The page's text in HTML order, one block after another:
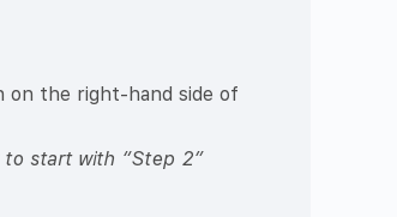
on the right-hand side of
start with “Step 2”